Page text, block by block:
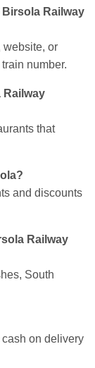
Railway
website, or
number.
Railway
that
and discounts
Railway
South
on delivery